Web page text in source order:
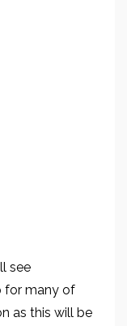
see
for many of
as this will be